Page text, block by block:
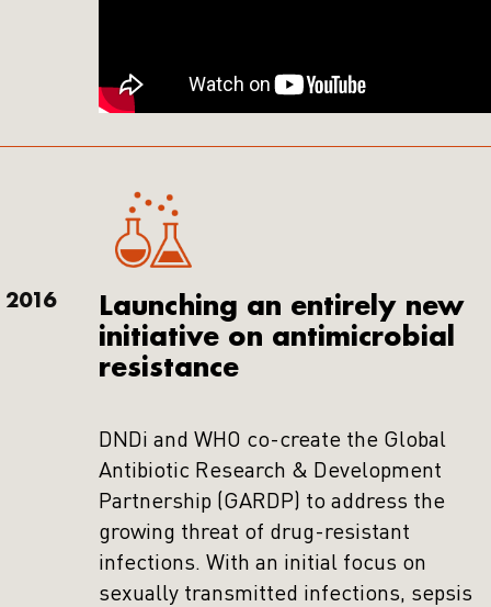
2016
Launching an entirely new
initiative on antimicrobial
resistance
DNDi and WHO co-create the Global
Antibiotic Research & Development
Partnership (GARDP) to address the
growing threat of drug-resistant
infections. With an initial focus on
sexually transmitted infections, sepsis